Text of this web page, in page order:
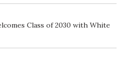
Class of 2030 with White